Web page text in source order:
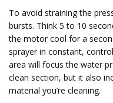
To avoid straining the
bursts. Think 5 to 10
the motor cool for a
sprayer in constant,
area will focus the water
clean section, but it also
material you’re cleaning.